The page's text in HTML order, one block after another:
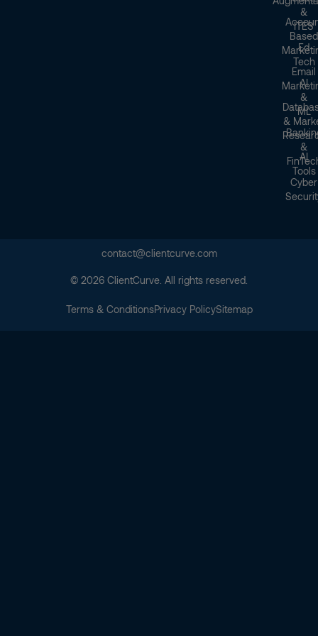
&
ITES
Ed
Tech
AI
&
ML
&
Cyber
Based
Email
&
AI
Tools
contact@clientcurve.com
© 2026 ClientCurve. All rights reserved.
Terms & ConditionsPrivacy PolicySitemap